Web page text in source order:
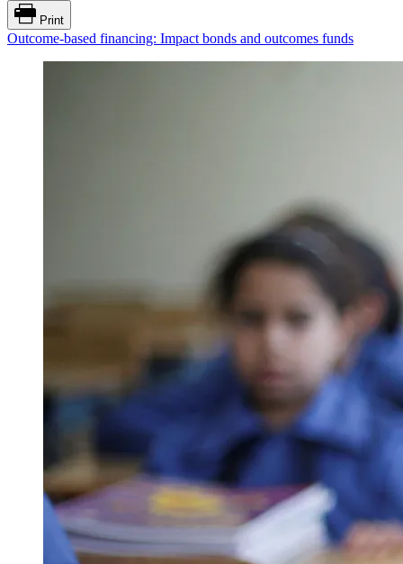
Print
Outcome-based financing: Impact bonds and outcomes funds